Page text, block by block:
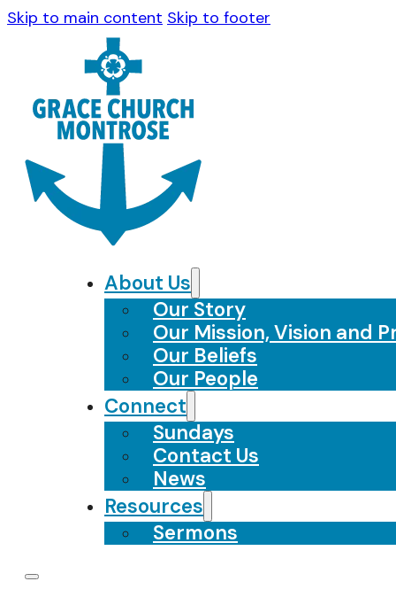
Skip to main content Skip to footer
About Us
Our Story
Our Mission, Vision and
Our Beliefs
Our People
Connect
Sundays
Contact Us
News
Resources
Sermons